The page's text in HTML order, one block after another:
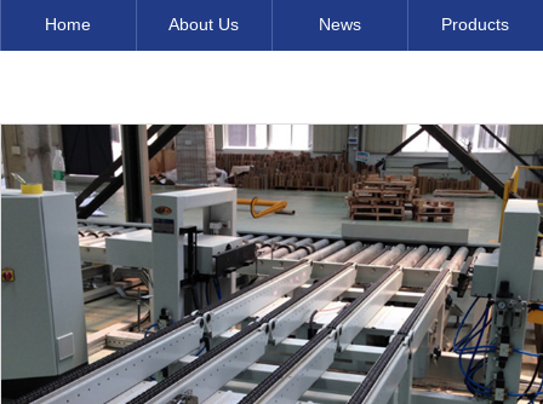
Home About Us News Products